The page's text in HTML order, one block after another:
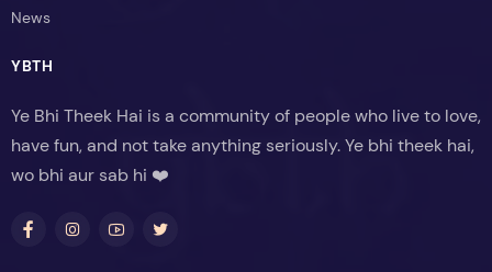
News
YBTH
Ye Bhi Theek Hai is a community of people who live to love,
have fun, and not take anything seriously. Ye bhi theek hai,
wo bhi aur sab hi ❤️